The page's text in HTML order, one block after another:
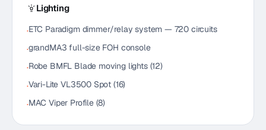
Lighting
·ETC Paradigm dimmer/relay system — 720 circuits
·grandMA3 full-size FOH console
·Robe BMFL Blade moving lights (12)
·Vari-Lite VL3500 Spot (16)
·MAC Viper Profile (8)